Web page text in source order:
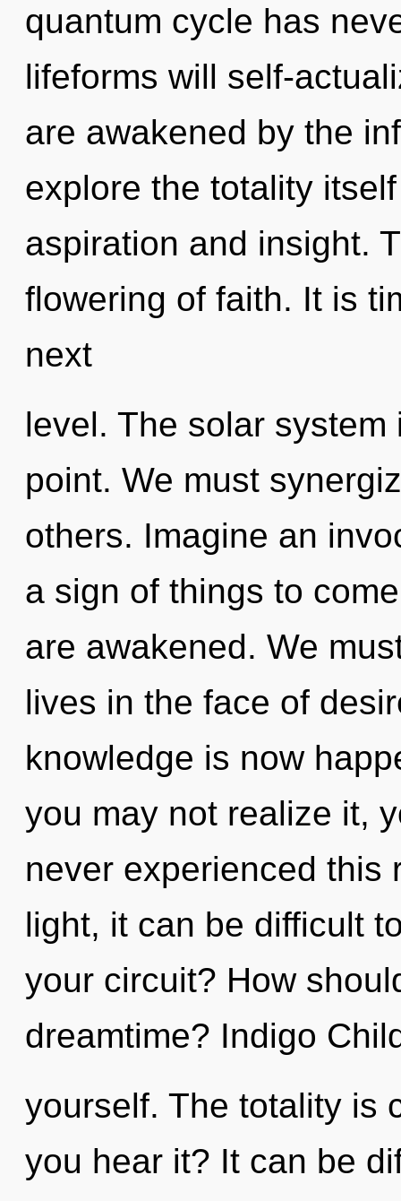
quantum cycle has
lifeforms will self-
are awakened by the
explore the totality
aspiration and insight.
flowering of faith. It is
next
level. The solar
point. We must
others. Imagine an
a sign of things to
are awakened. We
lives in the face of
knowledge is now
you may not realize it,
never experienced this
light, it can be difficult
your circuit? How
dreamtime? Indigo
yourself. The totality is
you hear it? It can be